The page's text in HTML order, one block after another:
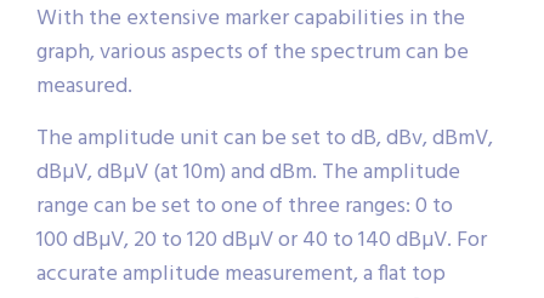
With the extensive marker capabilities in the
graph, various aspects of the spectrum can be
measured.
The amplitude unit can be set to dB, dBv, dBmV,
dBµV, dBµV (at 10m) and dBm. The amplitude
range can be set to one of three ranges: 0 to
100 dBµV, 20 to 120 dBµV or 40 to 140 dBµV. For
accurate amplitude measurement, a flat top